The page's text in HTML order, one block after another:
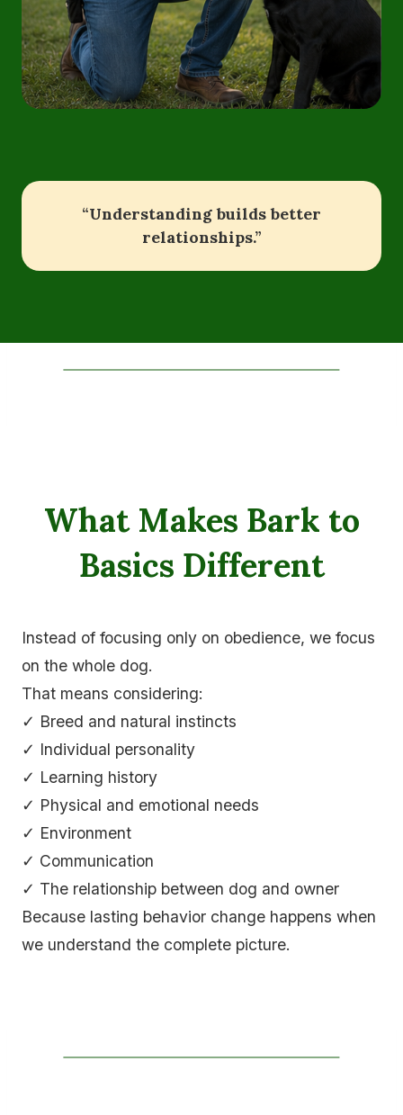
“Understanding builds better
relationships.”
What Makes Bark to
Basics Different
Instead of focusing only on obedience, we focus
on the whole dog.
That means considering:
✓ Breed and natural instincts
✓ Individual personality
✓ Learning history
✓ Physical and emotional needs
✓ Environment
✓ Communication
✓ The relationship between dog and owner
Because lasting behavior change happens when
we understand the complete picture.